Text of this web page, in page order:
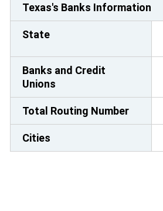
Texas's Banks Information
State
Banks and Credit
Unions
Total Routing Number
Cities